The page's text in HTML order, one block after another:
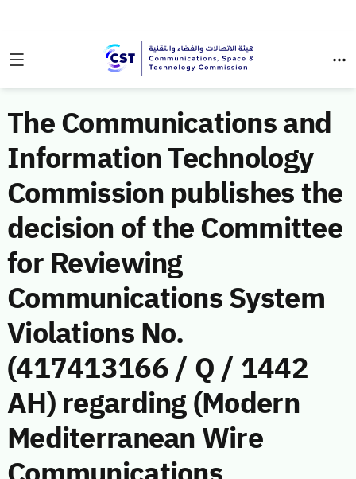
The Communications and
Information Technology
Commission publishes the
decision of the Committee
for Reviewing
Communications System
Violations No.
(417413166 / Q / 1442
AH) regarding (Modern
Mediterranean Wire